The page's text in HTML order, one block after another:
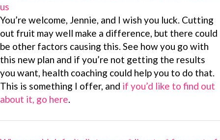
us
You’re welcome, Jennie, and I wish you luck. Cutting
out fruit may well make a difference, but there could
be other factors causing this. See how you go with
this new plan and if you’re not getting the results
you want, health coaching could help you to do that.
This is something I offer, and if you’d like to find out
about it, go here.